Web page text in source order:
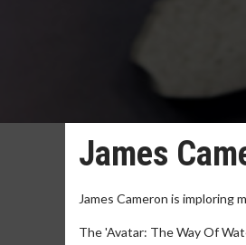
James
James Cameron is
The 'Avatar: The Way Of